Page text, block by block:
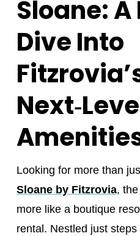
Sloane: A
Dive Into
Looking for more than
Sloane by Fitzrovia,
more like a boutique
rental. Nestled just